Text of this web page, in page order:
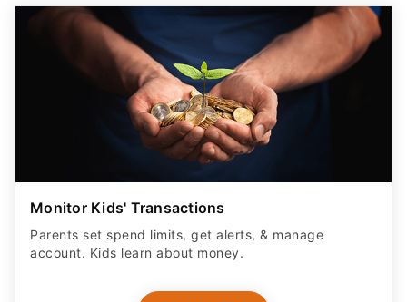
Monitor Kids' Transactions
Parents set spend limits, get alerts, & manage
account. Kids learn about money.